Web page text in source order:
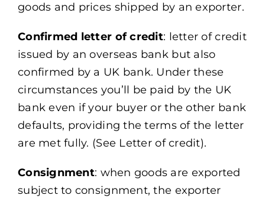
goods and prices shipped by an exporter.
Confirmed letter of credit: letter of credit
issued by an overseas bank but also
confirmed by a UK bank. Under these
circumstances you’ll be paid by the UK
bank even if your buyer or the other bank
defaults, providing the terms of the letter
are met fully. (See Letter of credit).
Consignment: when goods are exported
subject to consignment, the exporter